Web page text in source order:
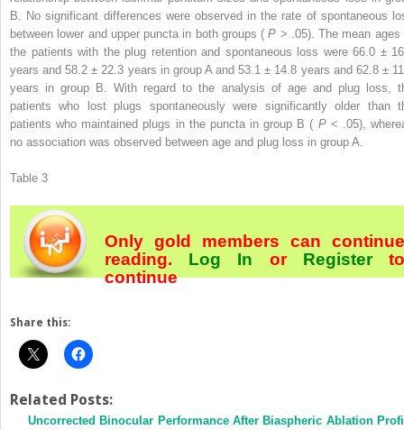
B. No significant differences were observed in the rate of spontaneous
between lower and upper puncta in both groups (P > .05). The mean ages
the patients with the plug retention and spontaneous loss were 66.0 ±
years and 58.2 ± 22.3 years in group A and 53.1 ± 14.8 years and 62.8 ±
years in group B. With regard to the analysis of age and plug loss,
patients who lost plugs spontaneously were significantly older than
patients who maintained plugs in the puncta in group B ( P < .05),
no association was observed between age and plug loss in group A.
Table 3
Only gold members can continue
reading. Log In orRegister
continue
Share this:
Related Posts:
Uncorrected Binocular Performance After Biaspheric Ablation